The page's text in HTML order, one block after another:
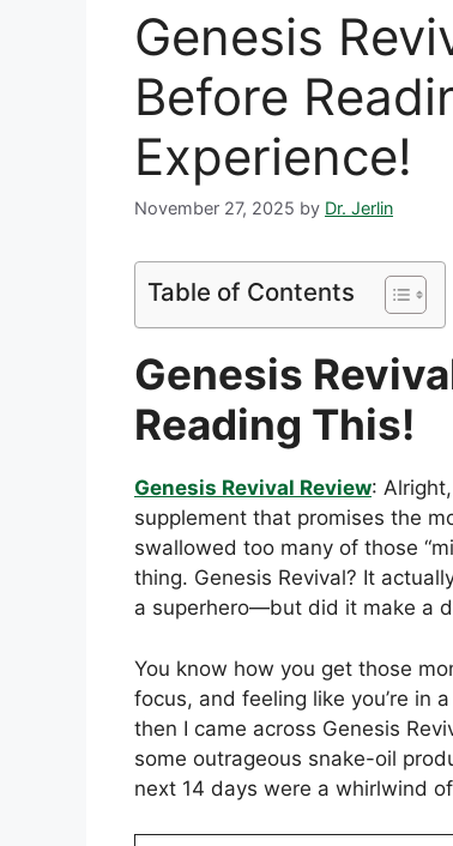
Genesis
Before
Experience!
November 27, 2025 by Dr. Jerlin
Table of Contents
Genesis
Reading This!
Genesis Revival Review:
supplement that promises the
swallowed too many of those
thing. Genesis Revival? It
a superhero—but did it make a
You know how you get those
focus, and feeling like you’re in
then I came across Genesis
some outrageous snake-oil
next 14 days were a whirlwind